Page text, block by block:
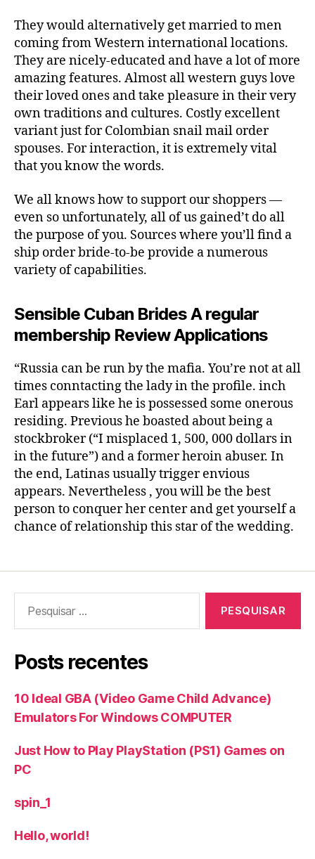
They would alternatively get married to men
coming from Western international locations.
They are nicely-educated and have a lot of more
amazing features. Almost all western guys love
their loved ones and take pleasure in their very
own traditions and cultures. Costly excellent
variant just for Colombian snail mail order
spouses. For interaction, it is extremely vital
that you know the words.
We all knows how to support our shoppers —
even so unfortunately, all of us gained’t do all
the purpose of you. Sources where you’ll find a
ship order bride-to-be provide a numerous
variety of capabilities.
Sensible Cuban Brides A regular
membership Review Applications
“Russia can be run by the mafia. You’re not at all
times conntacting the lady in the profile. inch
Earl appears like he is possessed some onerous
residing. Previous he boasted about being a
stockbroker (“I misplaced 1, 500, 000 dollars in
in the future”) and a former heroin abuser. In
the end, Latinas usually trigger envious
appears. Nevertheless , you will be the best
person to conquer her center and get yourself a
chance of relationship this star of the wedding.
por:
Posts recentes
10 Ideal GBA (Video Game Child Advance)
Emulators For Windows COMPUTER
Just How to Play PlayStation (PS1) Games on
PC
spin_1
Hello, world!